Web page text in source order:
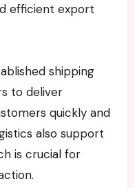
efficient export
shipping
to deliver
quickly and
also support
is crucial for